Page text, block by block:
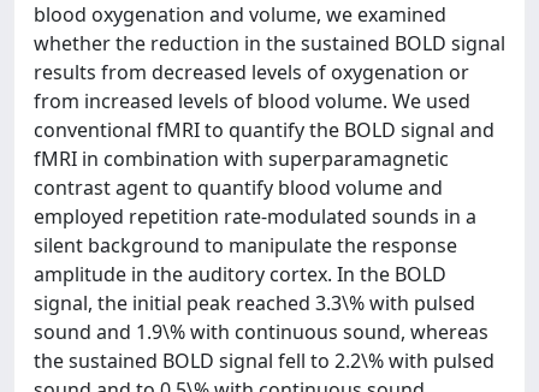
blood oxygenation and volume, we examined
whether the reduction in the sustained BOLD signal
results from decreased levels of oxygenation or
from increased levels of blood volume. We used
conventional fMRI to quantify the BOLD signal and
fMRI in combination with superparamagnetic
contrast agent to quantify blood volume and
employed repetition rate-modulated sounds in a
silent background to manipulate the response
amplitude in the auditory cortex. In the BOLD
signal, the initial peak reached 3.3\% with pulsed
sound and 1.9\% with continuous sound, whereas
the sustained BOLD signal fell to 2.2\% with pulsed